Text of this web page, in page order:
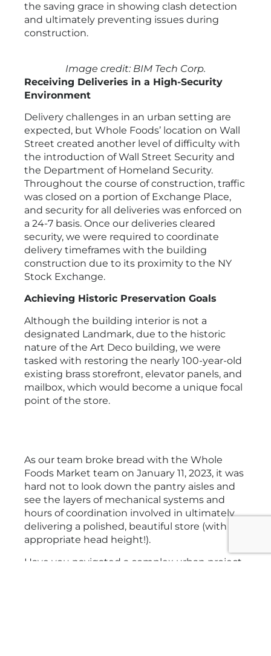
the saving grace in showing clash detection
and ultimately preventing issues during
construction.
Image credit: BIM Tech Corp.
Receiving Deliveries in a High-Security
Environment
Delivery challenges in an urban setting are
expected, but Whole Foods’ location on Wall
Street created another level of difficulty with
the introduction of Wall Street Security and
the Department of Homeland Security.
Throughout the course of construction, traffic
was closed on a portion of Exchange Place,
and security for all deliveries was enforced on
a 24-7 basis. Once our deliveries cleared
security, we were required to coordinate
delivery timeframes with the building
construction due to its proximity to the NY
Stock Exchange.
Achieving Historic Preservation Goals
Although the building interior is not a
designated Landmark, due to the historic
nature of the Art Deco building, we were
tasked with restoring the nearly 100-year-old
existing brass storefront, elevator panels, and
mailbox, which would become a unique focal
point of the store.
As our team broke bread with the Whole
Foods Market team on January 11, 2023, it was
hard not to look down the pantry aisles and
see the layers of mechanical systems and
hours of coordination involved in ultimately
delivering a polished, beautiful store (with
appropriate head height!).
Have you navigated a complex urban project